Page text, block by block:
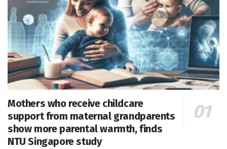
Mothers who receive childcare
support from maternal grandparents
show more parental warmth, finds
NTU Singapore study